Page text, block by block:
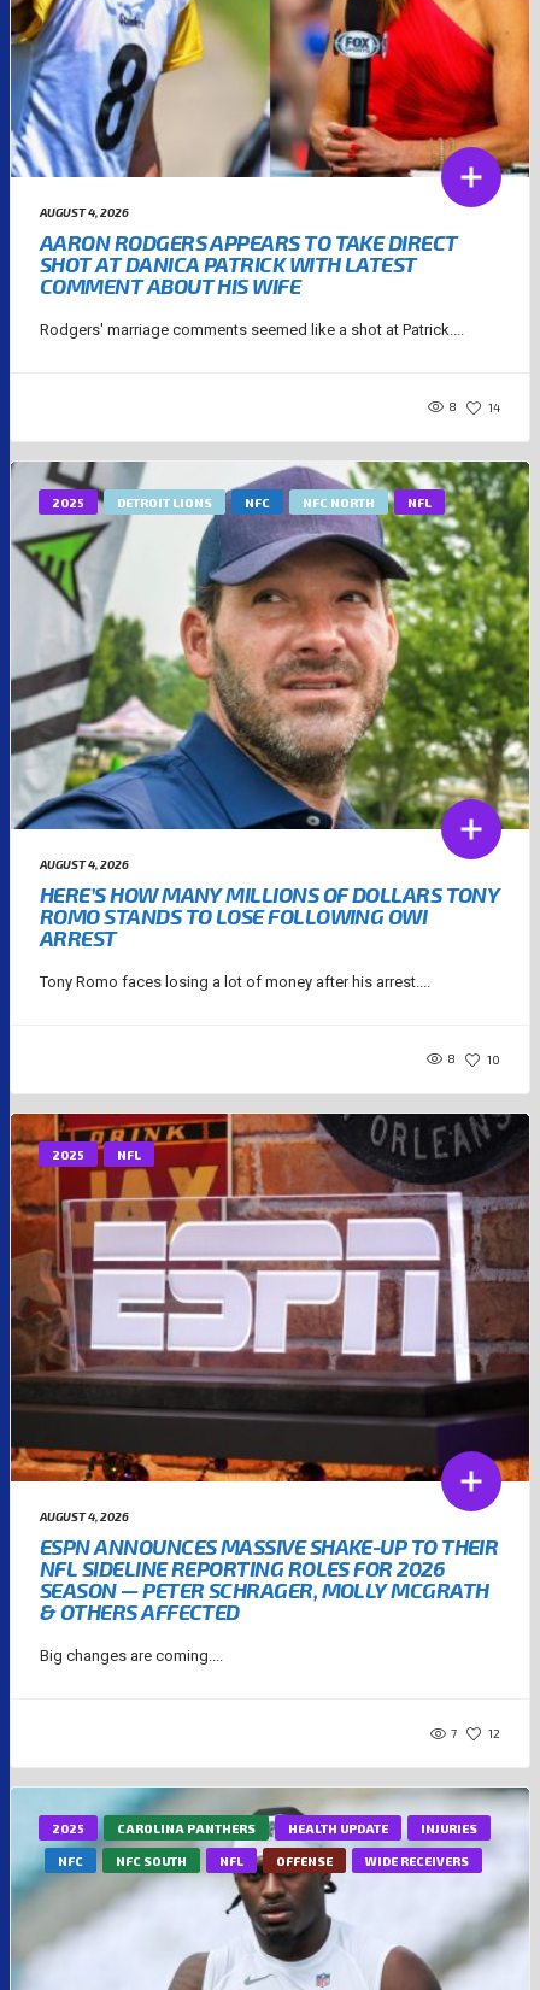
AUGUST 4, 2026
AARON RODGERS APPEARS TO TAKE DIRECT
SHOT AT DANICA PATRICK WITH LATEST
COMMENT ABOUT HIS WIFE
Rodgers' marriage comments seemed like a shot at Patrick....
8 14
2025 DETROIT LIONS NFC NFC NORTH NFL
AUGUST 4, 2026
HERE’S HOW MANY MILLIONS OF DOLLARS TONY
ROMO STANDS TO LOSE FOLLOWING OWI
ARREST
Tony Romo faces losing a lot of money after his arrest....
8 10
2025 NFL
AUGUST 4, 2026
ESPN ANNOUNCES MASSIVE SHAKE-UP TO THEIR
NFL SIDELINE REPORTING ROLES FOR 2026
SEASON — PETER SCHRAGER, MOLLY MCGRATH
& OTHERS AFFECTED
Big changes are coming....
7 12
2025 CAROLINA PANTHERS HEALTH UPDATE INJURIES
NFC NFC SOUTH NFL OFFENSE WIDE RECEIVERS